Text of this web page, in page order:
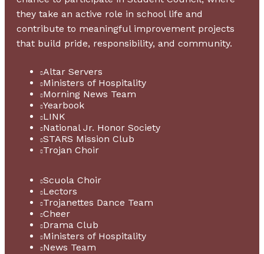
they take an active role in school life and
contribute to meaningful improvement projects
that build pride, responsibility, and community.
Altar Servers
Ministers of Hospitality
Morning News Team
Yearbook
LINK
National Jr. Honor Society
STARS Mission Club
Trojan Choir
Scuola Choir
Lectors
Trojanettes Dance Team
Cheer
Drama Club
Ministers of Hospitality
News Team